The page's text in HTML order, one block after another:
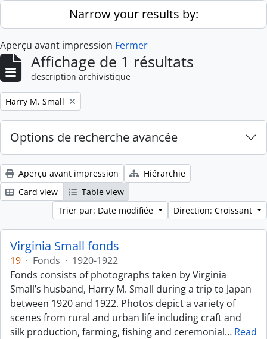
Skip to main contentNarrow your results by:
Aperçu avant impression Fermer
Affichage de 1 résultats
description archivistique
Remove filter:
Harry M. Small
Options de recherche avancée
Aperçu avant impression
Hiérarchie
Card view
Table view
Trier par: Date modifiée
Direction: Croissant
Virginia Small fonds
19 · Fonds · 1920-1922
Fonds consists of photographs taken by Virginia
Small’s husband, Harry M. Small during a trip to Japan
between 1920 and 1922. Photos depict a variety of
scenes from rural and urban life including craft and
silk production, farming, fishing and ceremonial… Read